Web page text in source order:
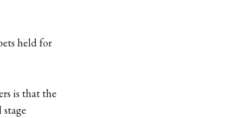
held for
is that the